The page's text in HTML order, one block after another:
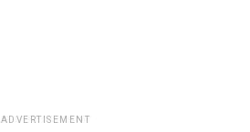
ADVERTISEMENT